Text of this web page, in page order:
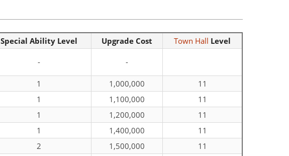
Special Ability Level Upgrade Cost Town Hall Level
- -
1 1,000,000
11
1 1,100,000
11
1 1,200,000
11
1 1,400,000
11
2 1,500,000
11